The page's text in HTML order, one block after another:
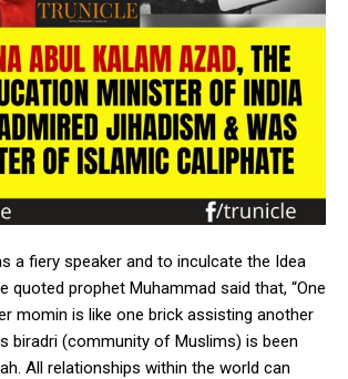
a fiery speaker and to inculcate the Idea
quoted prophet Muhammad said that, “One
momin is like one brick assisting another
biradri (community of Muslims) is been
All relationships within the world can